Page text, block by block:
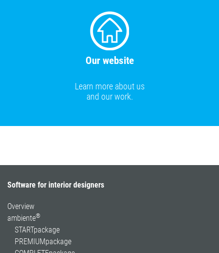
Our website
Learn more about us
and our work.
Software for interior designers
Overview
ambiente®
STARTpackage
PREMIUMpackage